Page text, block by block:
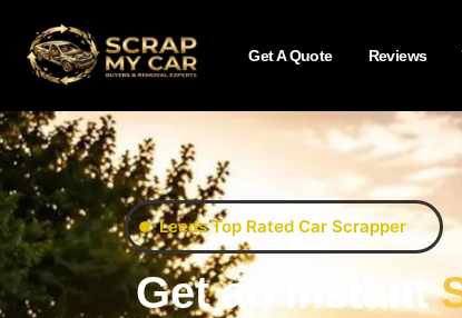
Get A Quote Reviews
Leeds Top Rated Car Scrapper
Get an Instant